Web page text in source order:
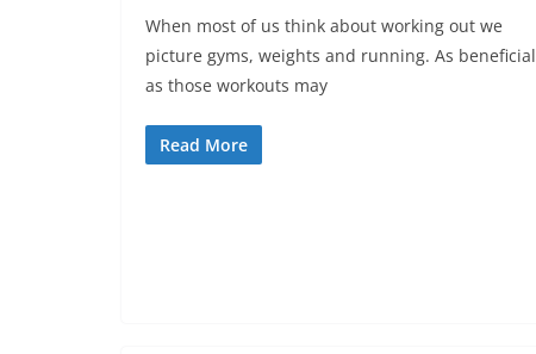
When most of us think about working out we
picture gyms, weights and running. As beneficial
as those workouts may
Read More